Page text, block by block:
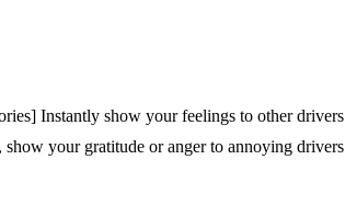
Instantly show your feelings to other
show your gratitude or anger to annoying